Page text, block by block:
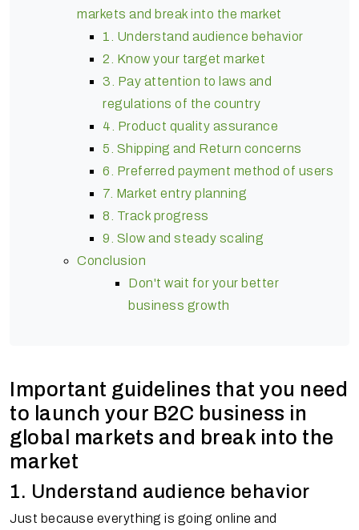
markets and break into the market
1. Understand audience behavior
2. Know your target market
3. Pay attention to laws and
regulations of the country
4. Product quality assurance
5. Shipping and Return concerns
6. Preferred payment method of users
7. Market entry planning
8. Track progress
9. Slow and steady scaling
Conclusion
Don't wait for your better
business growth
Important guidelines that you need
to launch your B2C business in
global markets and break into the
market
1. Understand audience behavior
Just because everything is going online and